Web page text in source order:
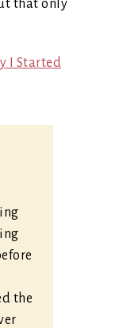
that only
I Started
the